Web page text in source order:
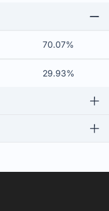
70.07%
29.93%